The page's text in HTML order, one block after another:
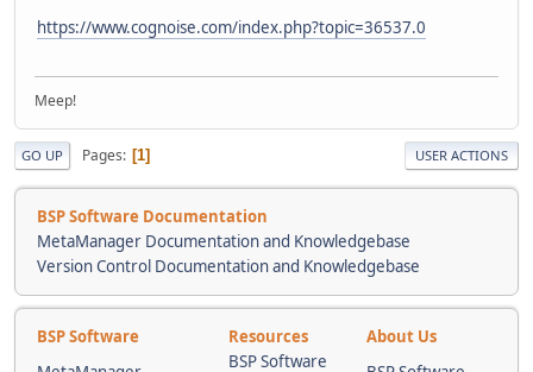
https://www.cognoise.com/index.php?topic=36537.0
Meep!
GO UP Pages 1 USER ACTIONS
BSP Software Documentation
MetaManager Documentation and Knowledgebase
Version Control Documentation and Knowledgebase
BSP Software Resources
About Us
BSP Software